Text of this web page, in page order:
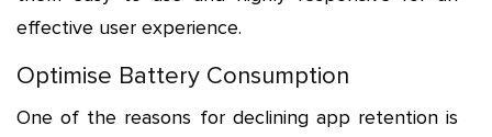
effective user experience.
Optimise Battery Consumption
One of the reasons for declining app retention is